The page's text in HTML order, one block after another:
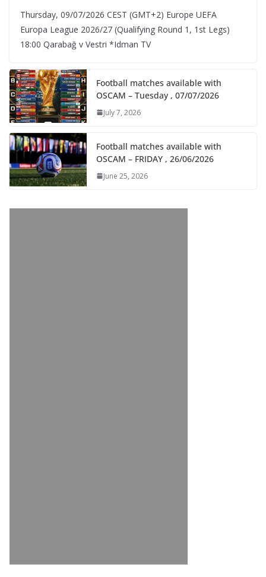
Thursday, 09/07/2026 CEST (GMT+2)​ Europe UEFA
Europa League 2026/27 (Qualifying Round 1, 1st Legs)
18:00 Qarabağ v Vestri *Idman TV
Football matches available with
OSCAM – Tuesday , 07/07/2026
July 7, 2026
Football matches available with
OSCAM – FRIDAY , 26/06/2026
June 25, 2026